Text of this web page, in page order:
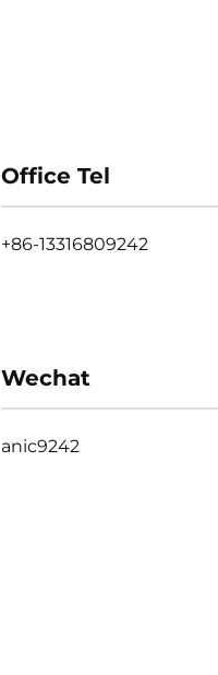
Office Tel
+86-13316809242
Wechat
anic9242